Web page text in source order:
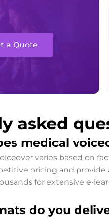
a Quote
asked
medical
varies based on
pricing and
for extensive e-
do you